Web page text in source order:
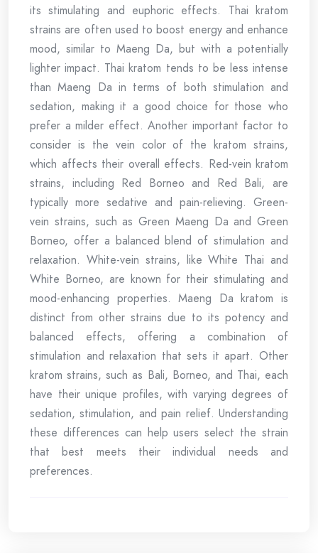
its stimulating and euphoric effects. Thai kratom
strains are often used to boost energy and enhance
mood, similar to Maeng Da, but with a potentially
lighter impact. Thai kratom tends to be less intense
than Maeng Da in terms of both stimulation and
sedation, making it a good choice for those who
prefer a milder effect. Another important factor to
consider is the vein color of the kratom strains,
which affects their overall effects. Red-vein kratom
strains, including Red Borneo and Red Bali, are
typically more sedative and pain-relieving. Green-
vein strains, such as Green Maeng Da and Green
Borneo, offer a balanced blend of stimulation and
relaxation. White-vein strains, like White Thai and
White Borneo, are known for their stimulating and
mood-enhancing properties. Maeng Da kratom is
distinct from other strains due to its potency and
balanced effects, offering a combination of
stimulation and relaxation that sets it apart. Other
kratom strains, such as Bali, Borneo, and Thai, each
have their unique profiles, with varying degrees of
sedation, stimulation, and pain relief. Understanding
these differences can help users select the strain
that best meets their individual needs and
preferences.